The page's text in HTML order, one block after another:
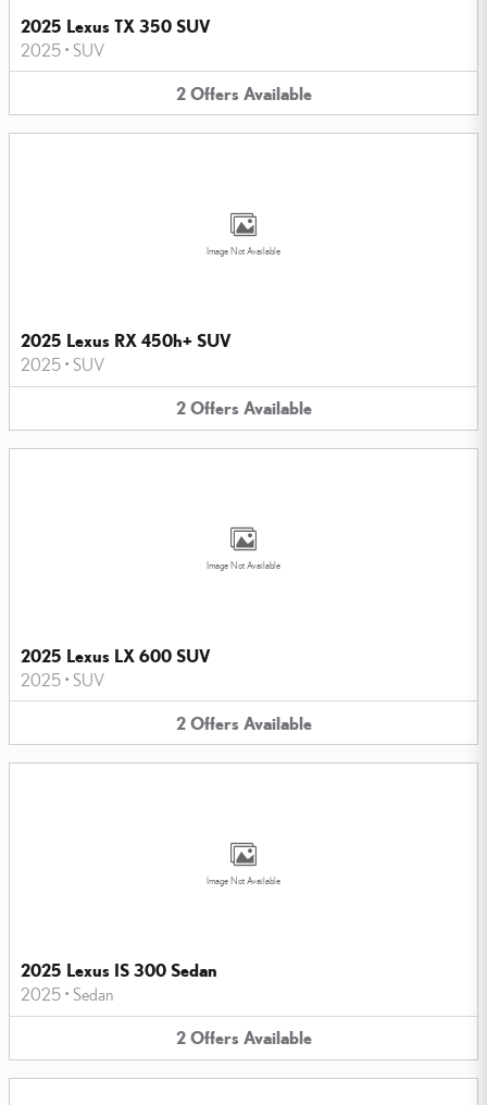
2025 Lexus TX 350 SUV
2025 • SUV
2 Offers Available
Image Not Available
2025 Lexus RX 450h+ SUV
2025 • SUV
2 Offers Available
Image Not Available
2025 Lexus LX 600 SUV
2025 • SUV
2 Offers Available
Image Not Available
2025 Lexus IS 300 Sedan
2025 • Sedan
2 Offers Available